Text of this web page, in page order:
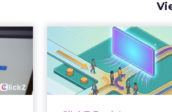
sat
How
Marketing
Most marketing